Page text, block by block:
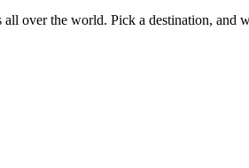
over the world. Pick a destination, and